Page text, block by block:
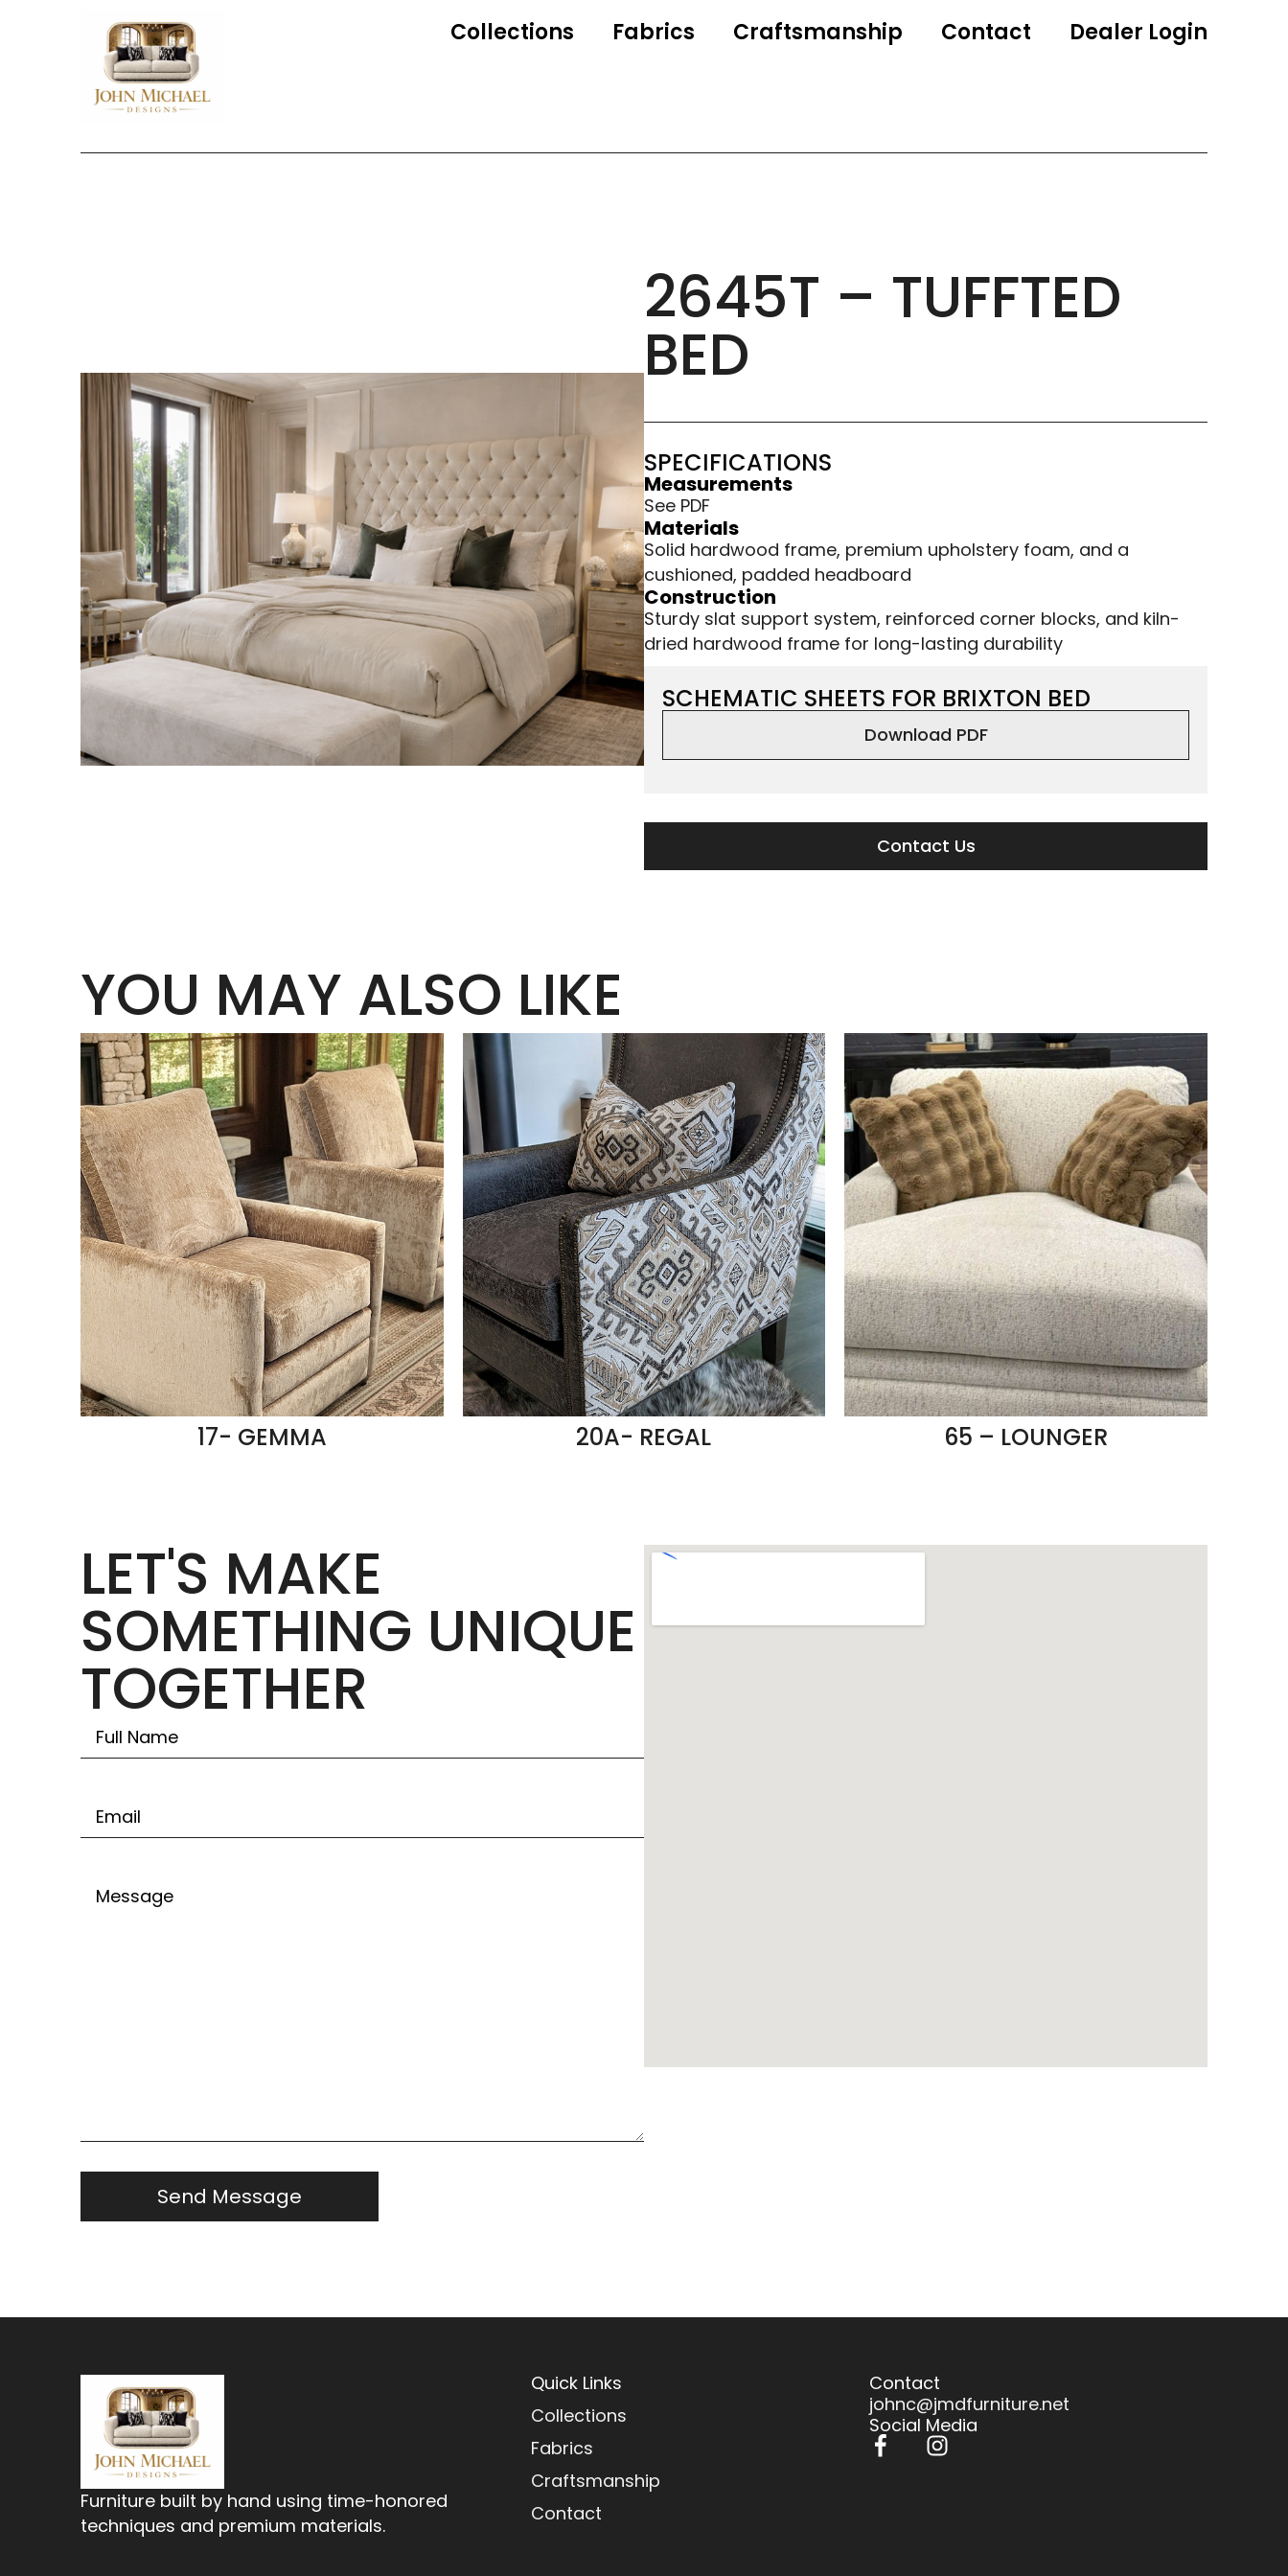
Collections Fabrics Craftsmanship Contact Dealer Login
2645T – TUFFTED
BED
SPECIFICATIONS
Measurements
See PDF
Materials
Solid hardwood frame, premium upholstery foam, and a
cushioned, padded headboard
Construction
Sturdy slat support system, reinforced corner blocks, and kiln-
dried hardwood frame for long-lasting durability
SCHEMATIC SHEETS FOR BRIXTON BED
Download PDF
Contact Us
YOU MAY ALSO LIKE
17- GEMMA 20A- REGAL 65 – LOUNGER
LET'S MAKE
SOMETHING UNIQUE
TOGETHER
Untitled
Email
Untitled
Furniture built by hand using time-honored
techniques and premium materials.
Quick Links
Collections
Fabrics
Craftsmanship
Contact
Contact
johnc@jmdfurniture.net
Social Media